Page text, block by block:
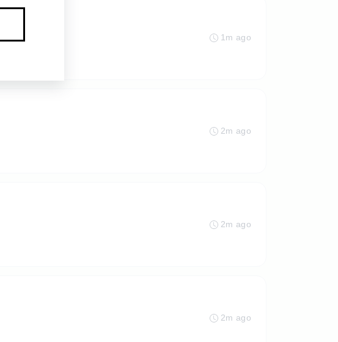
1m ago
2m ago
2m ago
2m ago